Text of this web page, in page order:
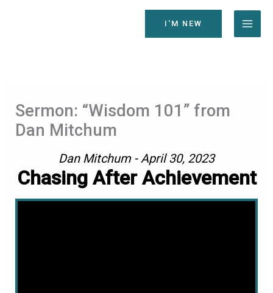
I'M NEW
Sermon: “Wisdom 101” from
Dan Mitchum
Dan Mitchum - April 30, 2023
Chasing After Achievement